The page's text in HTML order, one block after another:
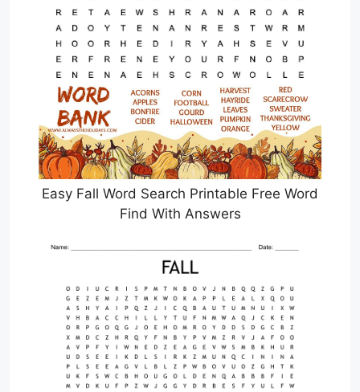
Easy Fall Word Search Printable Free Word
Find With Answers